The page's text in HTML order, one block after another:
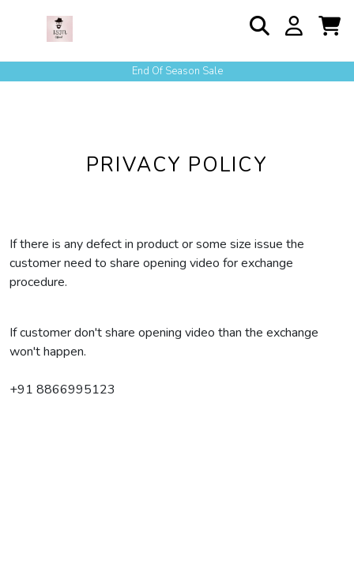
End Of Season Sale
PRIVACY POLICY
If there is any defect in product or some size issue the
customer need to share opening video for exchange
procedure.
If customer don't share opening video than the exchange
won't happen.
+91 8866995123